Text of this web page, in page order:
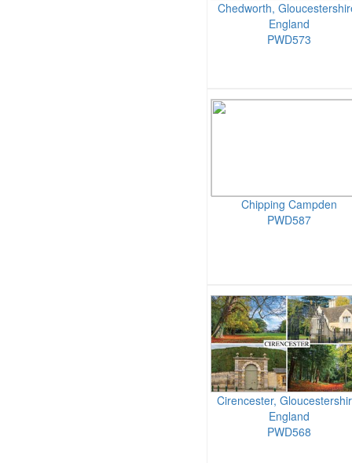
Chedworth,
England
PWD573
Chipping Campden
PWD587
Cirencester,
England
PWD568